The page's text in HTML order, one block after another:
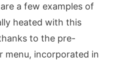
a few examples of
heated with this
to the pre-
menu, incorporated in